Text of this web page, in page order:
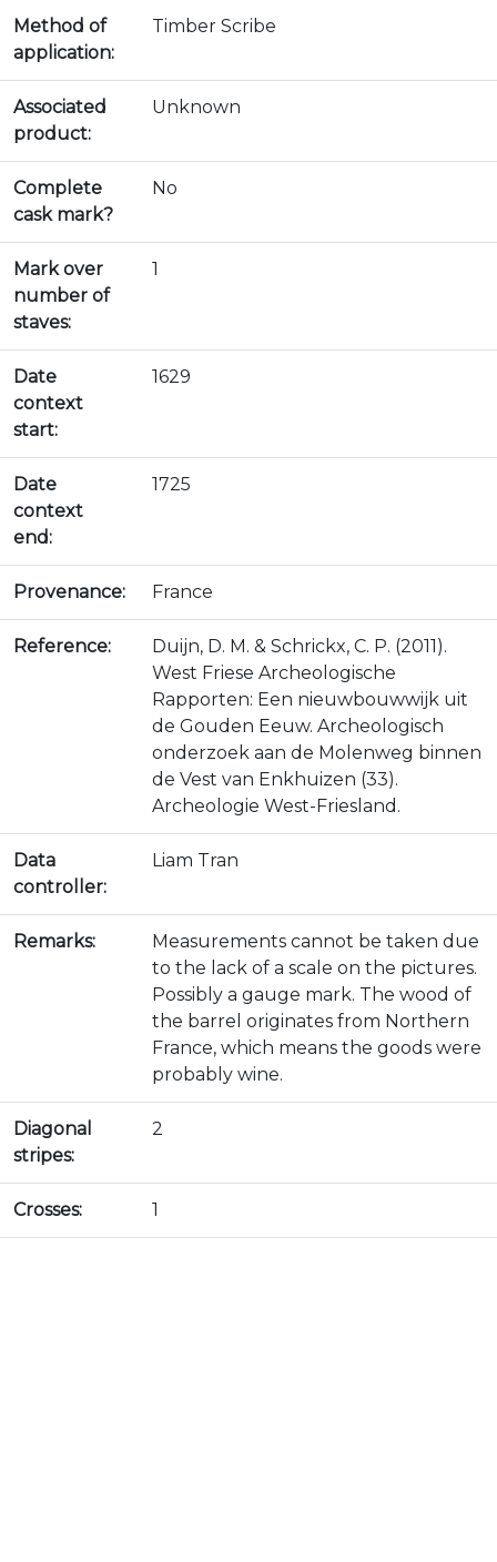
Method of
application:
Timber Scribe
Associated
product:
Unknown
Complete
cask mark?
No
Mark over
number of
staves:
1
Date
context
start:
1629
Date
context
end:
1725
Provenance: France
Reference:
Duijn, D. M. & Schrickx, C. P. (2011).
West Friese Archeologische
Rapporten: Een nieuwbouwwijk uit
de Gouden Eeuw. Archeologisch
onderzoek aan de Molenweg binnen
de Vest van Enkhuizen (33).
Archeologie West-Friesland.
Data
controller:
Liam Tran
Remarks:
Measurements cannot be taken due
to the lack of a scale on the pictures.
Possibly a gauge mark. The wood of
the barrel originates from Northern
France, which means the goods were
probably wine.
Diagonal
stripes:
2
Crosses: 1